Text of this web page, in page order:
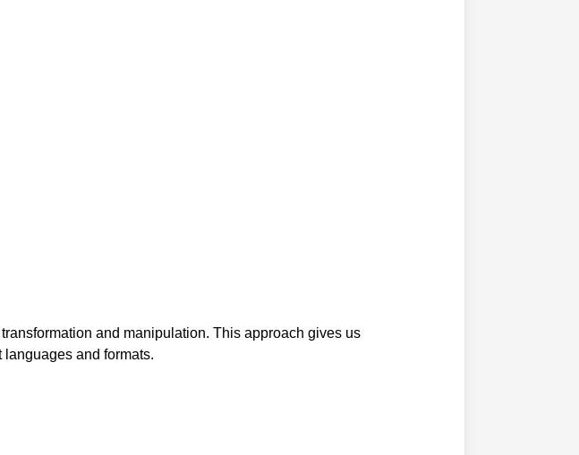
and manipulation. This approach gives us
and formats.